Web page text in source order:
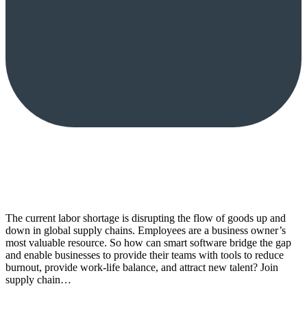
The current labor shortage is disrupting the flow of goods up and
down in global supply chains. Employees are a business owner’s
most valuable resource. So how can smart software bridge the gap
and enable businesses to provide their teams with tools to reduce
burnout, provide work-life balance, and attract new talent? Join
supply chain…